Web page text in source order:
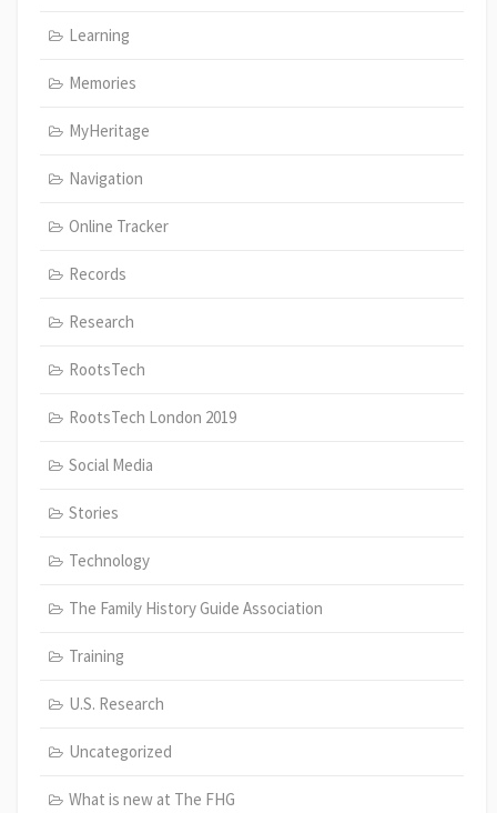
Learning
Memories
MyHeritage
Navigation
Online Tracker
Records
Research
RootsTech
RootsTech London 2019
Social Media
Stories
Technology
The Family History Guide Association
Training
U.S. Research
Uncategorized
What is new at The FHG